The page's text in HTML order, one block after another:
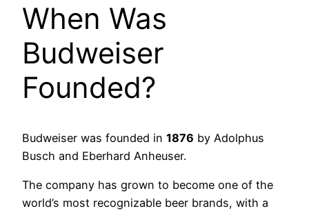
When Was
Budweiser
Founded?
Budweiser was founded in 1876 by Adolphus
Busch and Eberhard Anheuser.
The company has grown to become one of the
world’s most recognizable beer brands, with a